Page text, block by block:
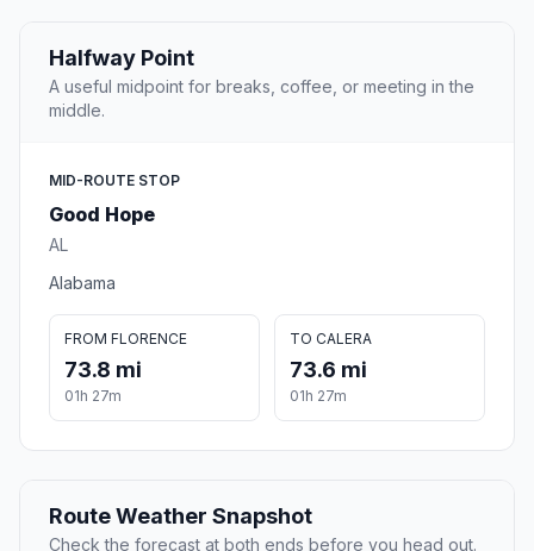
Halfway Point
A useful midpoint for breaks, coffee, or meeting in the
middle.
MID-ROUTE STOP
Good Hope
AL
Alabama
FROM FLORENCE
73.8 mi
01h 27m
TO CALERA
73.6 mi
01h 27m
Route Weather Snapshot
Check the forecast at both ends before you head out.